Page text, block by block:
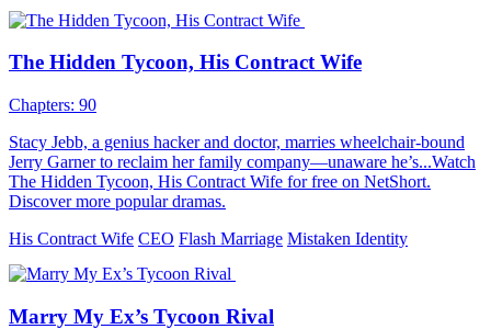
The Hidden Tycoon, His Contract Wife
Chapters: 90
Stacy Jebb, a genius hacker and doctor, marries wheelchair-bound
Jerry Garner to reclaim her family company—unaware he’s...Watch
The Hidden Tycoon, His Contract Wife for free on NetShort.
Discover more popular dramas.
His Contract Wife CEO Flash Marriage Mistaken Identity
Marry My Ex’s Tycoon Rival